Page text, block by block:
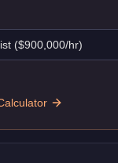
($900,000/hr)